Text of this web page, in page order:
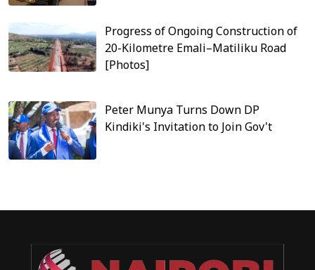
Progress of Ongoing Construction of
20-Kilometre Emali–Matiliku Road
[Photos]
Peter Munya Turns Down DP
Kindiki's Invitation to Join Gov't